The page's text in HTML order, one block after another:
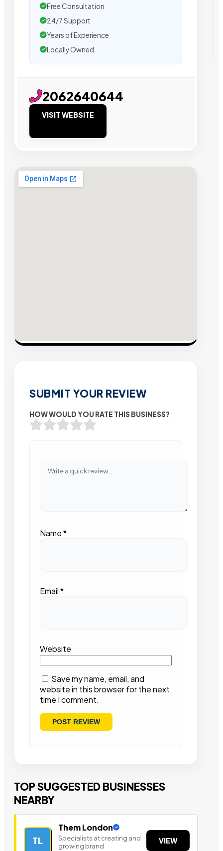
Free Consultation
24/7 Support
Years of Experience
Locally Owned
2062640644
VISIT WEBSITE
SUBMIT YOUR REVIEW
HOW WOULD YOU RATE THIS BUSINESS?
Name*
Email*
Website
Save my name, email, and
website in this browser for the next
time I comment.
TOP SUGGESTED BUSINESSES
NEARBY
TL
Them London
Specialists at creating and
growing brand
VIEW